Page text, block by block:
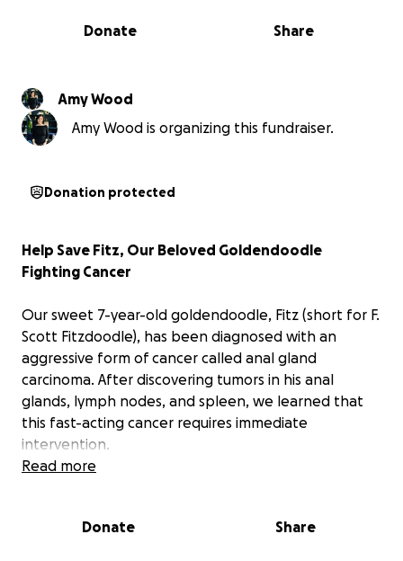
0% complete
Share
Donate
Amy Wood
Amy Wood is organizing this fundraiser.
Donation protected
Help Save Fitz, Our Beloved Goldendoodle
Fighting Cancer
Our sweet 7-year-old goldendoodle, Fitz (short for F.
Scott Fitzdoodle), has been diagnosed with an
aggressive form of cancer called anal gland
carcinoma. After discovering tumors in his anal
glands, lymph nodes, and spleen, we learned that
this fast-acting cancer requires immediate
intervention.
been the picture of health and happiness. Anyone
Read more
Donate Share